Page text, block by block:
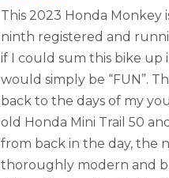
This 2023 Honda Monkey
ninth registered and
if I could sum this bike up
would simply be “FUN”.
back to the days of my
old Honda Mini Trail 50
from back in the day, the
thoroughly modern and